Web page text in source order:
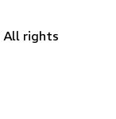
All rights